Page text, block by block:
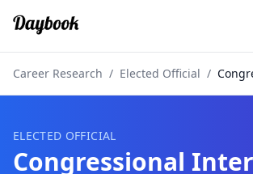
Career Research / Elected Official /
ELECTED OFFICIAL
Congressional